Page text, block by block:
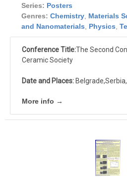
Series: Posters
Genres: Chemistry Materials
and Nanomaterials
Physics
Conference Title:The Second
Ceramic Society
Date and Places:
More info →